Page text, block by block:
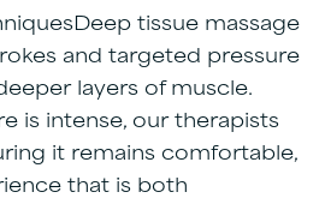
Deep tissue massage
and targeted pressure
layers of muscle.
is intense, our therapists
it remains comfortable,
that is both